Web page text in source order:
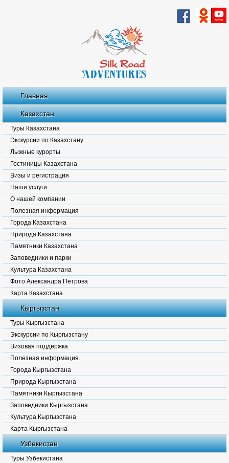
Главная
Казахстан
Туры Казахстана
Экскурсии по Казахстану
Лыжные курорты
Гостиницы Казахстана
Визы и регистрация
Наши услуги
О нашей компании
Полезная информация
Города Казахстана
Природа Казахстана
Памятники Казахстана
Заповедники и парки
Культура Казахстана
Фото Александра Петрова
Карта Казахстана
Кыргызстан
Туры Кыргызстана
Экскурсии по Кыргызстану
Визовая поддержка
Полезная информация.
Города Кыргызстана
Природа Кыргызстана
Памятники Кыргызстана
Заповедники Кыргызстана
Культура Кыргызстана
Карта Кыргызстана
Узбекистан
Туры Узбекистана